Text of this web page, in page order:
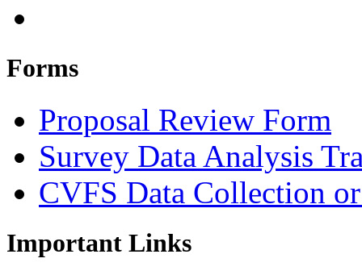
Forms
Proposal Review Form
Survey Data Analysis
CVFS Data Collection
Important Links